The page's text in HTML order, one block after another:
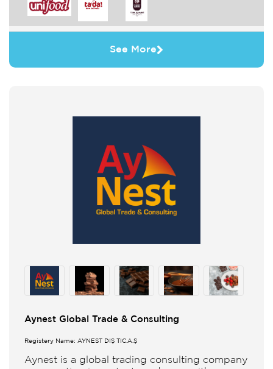
See More
Aynest Global Trade & Consulting
Registery Name: AYNEST DIŞ TİC.A.Ş
Aynest is a global trading consulting company